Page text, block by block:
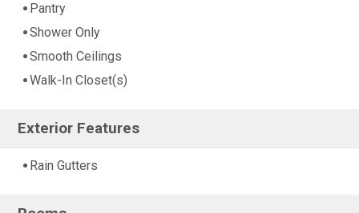
Pantry
Shower Only
Smooth Ceilings
Walk-In Closet(s)
Exterior Features
Rain Gutters